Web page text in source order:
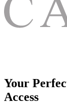
Your
Access